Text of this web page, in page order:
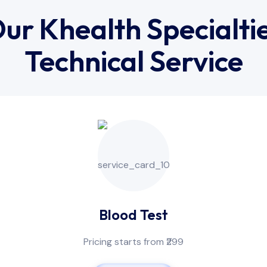
Khealth
Technical Service
Blood Test
Pricing starts from ₹299